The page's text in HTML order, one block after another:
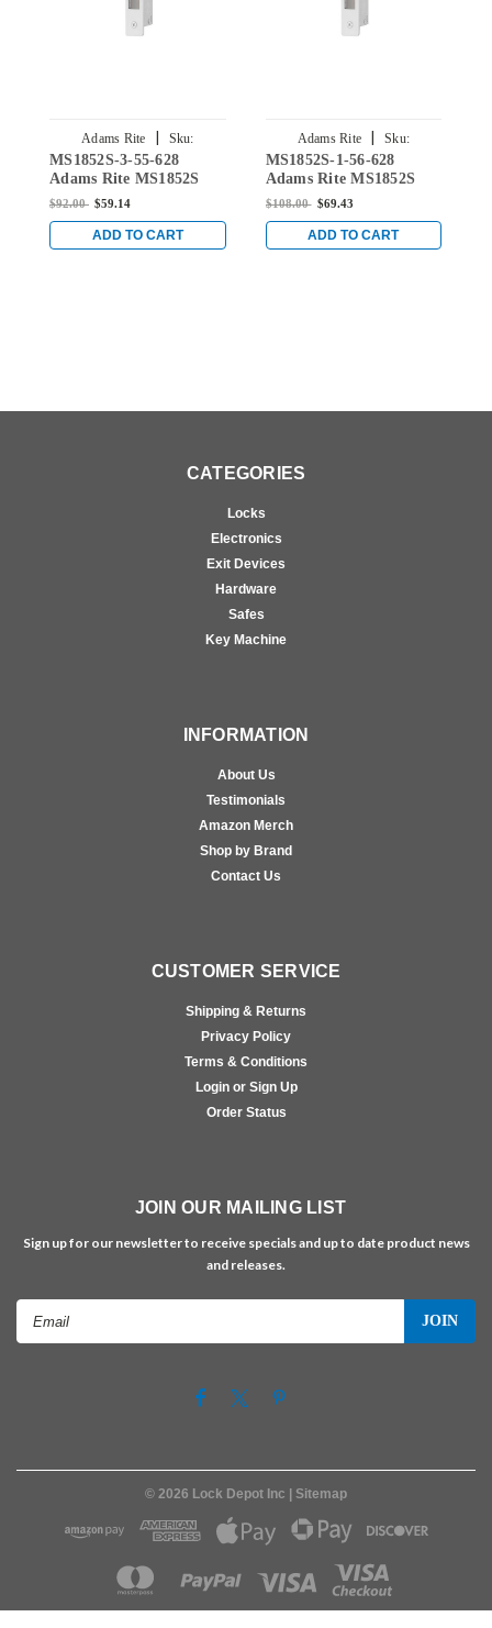
Adams Rite |
Sku:
MS1852S-3-55-628
MS1852S-3-55-628
Adams Rite MS1852S
Series Deadlock with
Backset in Clear
Anodized
$92.00 $59.14
ADD TO CART
Adams Rite |
Sku:
MS1852S-1-56-628
MS1852S-1-56-628
Adams Rite MS1852S
Series Deadlock with
Backset in Clear
Anodized
$108.00 $69.43
ADD TO CART
CATEGORIES
Locks
Electronics
Exit Devices
Hardware
Safes
Key Machine
INFORMATION
About Us
Testimonials
Amazon Merch
Shop by Brand
Contact Us
CUSTOMER SERVICE
Shipping & Returns
Privacy Policy
Terms & Conditions
Login or Sign Up
Order Status
JOIN OUR MAILING LIST
Sign up for our newsletter to receive specials and up to date product news
and releases.
© 2026 Lock Depot Inc | Sitemap